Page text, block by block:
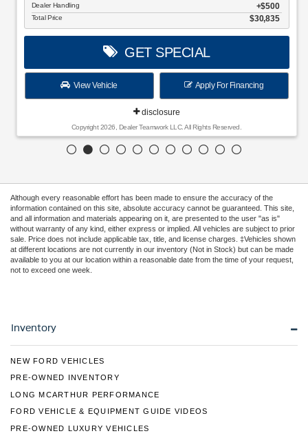
Dealer Handling $500
Total Price $30,835
GET SPECIAL
View Vehicle Apply For Financing
disclosure
Copyright 2026, Dealer Teamwork LLC. All Rights Reserved.
Although every reasonable effort has been made to ensure the accuracy of the
information contained on this site, absolute accuracy cannot be guaranteed. This site,
and all information and materials appearing on it, are presented to the user "as is"
without warranty of any kind, either express or implied. All vehicles are subject to prior
sale. Price does not include applicable tax, title, and license charges. ‡Vehicles shown
at different locations are not currently in our inventory (Not in Stock) but can be made
available to you at our location within a reasonable date from the time of your request,
not to exceed one week.
Inventory
NEW FORD VEHICLES
PRE-OWNED INVENTORY
LONG MCARTHUR PERFORMANCE
FORD VEHICLE & EQUIPMENT GUIDE VIDEOS
PRE-OWNED LUXURY VEHICLES